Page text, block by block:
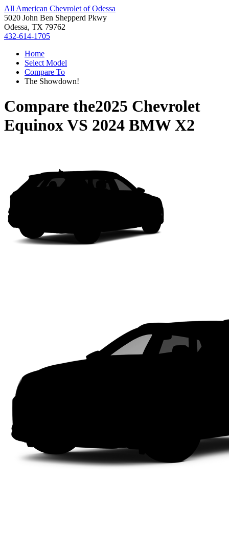
All American Chevrolet of Odessa
5020 John Ben Shepperd Pkwy
Odessa, TX 79762
432-614-1705
Home
Select Model
Compare To
The Showdown!
Compare the2025 Chevrolet
EquinoxVS 2024 BMW X2